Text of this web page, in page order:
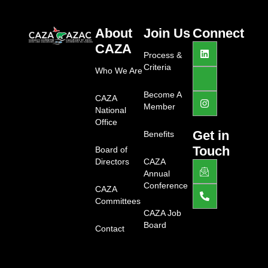
About
CAZA
Who We Are
CAZA
National
Office
Board of
Directors
CAZA
Committees
Contact
Join Us
Process &
Criteria
Become A
Member
Benefits
CAZA
Annual
Conference
CAZA Job
Board
Connect
L
i
n
d
i
J
k
i
a
c
o
o
k
-
l
i
h
t
I
n
s
g
r
Get in
Touch
J
k
i
-
e
m
P
h
o
n
e
-